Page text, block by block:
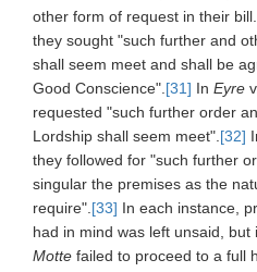
other form of request in their
they sought "such further and
shall seem meet and shall be
Good Conscience". [31] In Eyre v.
requested "such further order
Lordship shall seem meet". [32]
they followed for "such further
singular the premises as the
require". [33] In each instance,
had in mind was left unsaid, but
Motte failed to proceed to a full